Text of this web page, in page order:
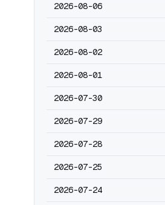
2026-08-06
2026-08-03
2026-08-02
2026-08-01
2026-07-30
2026-07-29
2026-07-28
2026-07-25
2026-07-24